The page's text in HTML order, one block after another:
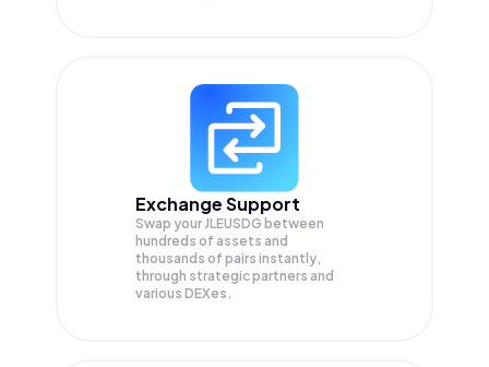
Exchange Support
Swap yourJLEUSDG between
hundreds of assets and
thousands of pairs instantly,
through strategic partners and
various DEXes.